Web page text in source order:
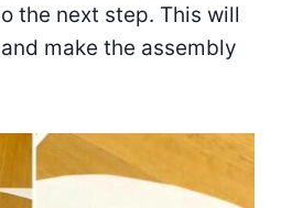
the next step. This will
make the assembly